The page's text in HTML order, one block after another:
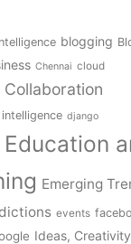
blogging
Chennai cloud
Collaboration
django
Education
Emerging
events
Ideas,